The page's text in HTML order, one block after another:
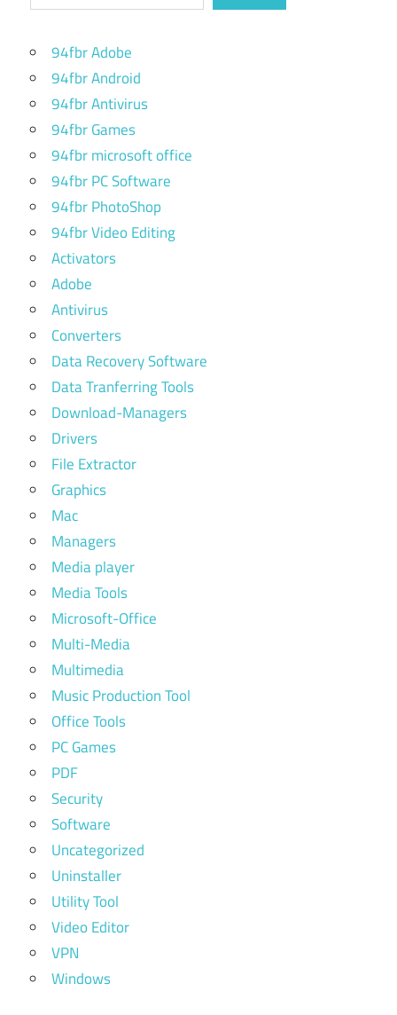
94fbr Adobe
94fbr Android
94fbr Antivirus
94fbr Games
94fbr microsoft office
94fbr PC Software
94fbr PhotoShop
94fbr Video Editing
Activators
Adobe
Antivirus
Converters
Data Recovery Software
Data Tranferring Tools
Download-Managers
Drivers
File Extractor
Graphics
Mac
Managers
Media player
Media Tools
Microsoft-Office
Multi-Media
Multimedia
Music Production Tool
Office Tools
PC Games
PDF
Security
Software
Uncategorized
Uninstaller
Utility Tool
Video Editor
VPN
Windows